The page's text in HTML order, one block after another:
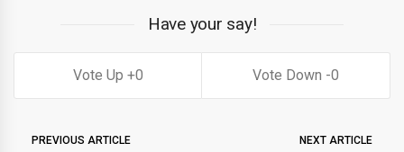
Have your say!
0 0
PREVIOUS ARTICLE NEXT ARTICLE